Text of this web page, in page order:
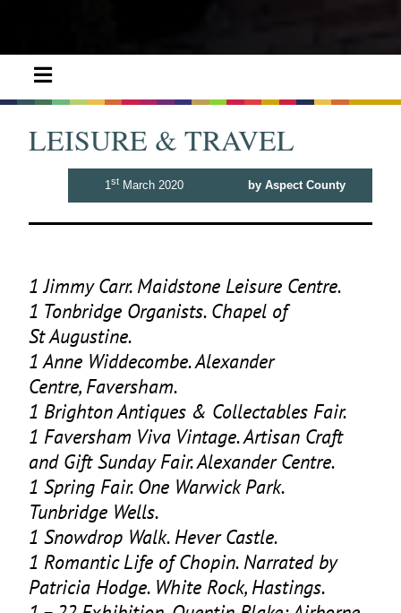
LEISURE & TRAVEL
1st March 2020 by Aspect County
1Jimmy Carr. Maidstone Leisure Centre.
1 Tonbridge Organists. Chapel of
St Augustine.
1Anne Widdecombe. Alexander
Centre, Faversham.
1 Brighton Antiques & Collectables Fair.
1 Faversham Viva Vintage. Artisan Craft
and Gift Sunday Fair. Alexander Centre.
1 Spring Fair. One Warwick Park.
Tunbridge Wells.
1 Snowdrop Walk. Hever Castle.
1 Romantic Life of Chopin. Narrated by
Patricia Hodge. White Rock, Hastings.